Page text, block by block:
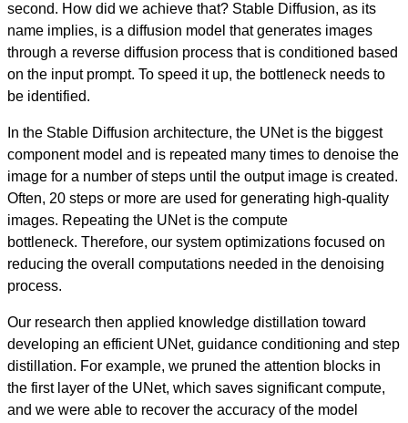
second. How did we achieve that? Stable Diffusion, as its
name implies, is a diffusion model that generates images
through a reverse diffusion process that is conditioned based
on the input prompt. To speed it up, the bottleneck needs to
be identified.
In the Stable Diffusion architecture, the UNet is the biggest
component model and is repeated many times to denoise the
image for a number of steps until the output image is created.
Often, 20 steps or more are used for generating high-quality
images. Repeating the UNet is the compute
bottleneck. Therefore, our system optimizations focused on
reducing the overall computations needed in the denoising
process.
Our research then applied knowledge distillation toward
developing an efficient UNet, guidance conditioning and step
distillation. For example, we pruned the attention blocks in
the first layer of the UNet, which saves significant compute,
and we were able to recover the accuracy of the model